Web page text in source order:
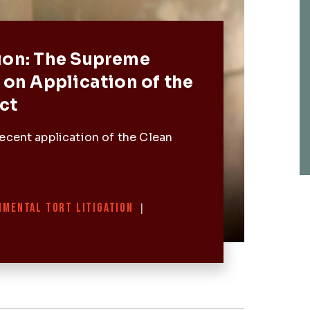
The Supreme
on Application of the
application of the Clean
TORT LITIGATION |